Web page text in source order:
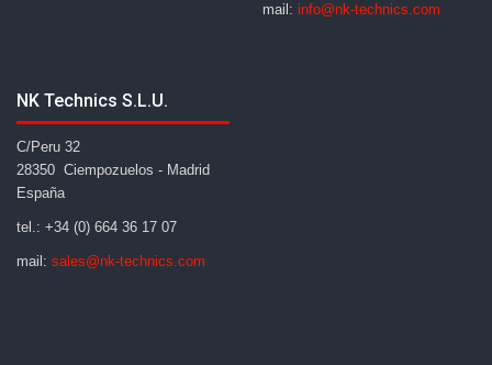
mail: info@nk-technics.com
NK Technics S.L.U.
C/Peru 32
28350 Ciempozuelos - Madrid
España
tel.: +34 (0) 664 36 17 07
mail: sales@nk-technics.com